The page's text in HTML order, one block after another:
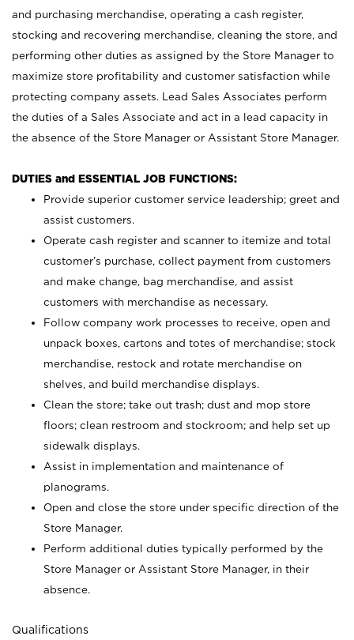
and purchasing merchandise, operating a cash register,
stocking and recovering merchandise, cleaning the store, and
performing other duties as assigned by the Store Manager to
maximize store profitability and customer satisfaction while
protecting company assets. Lead Sales Associates perform
the duties of a Sales Associate and act in a lead capacity in
the absence of the Store Manager or Assistant Store Manager.
DUTIES and ESSENTIAL JOB FUNCTIONS:
Provide superior customer service leadership; greet and
assist customers.
Operate cash register and scanner to itemize and total
customer’s purchase, collect payment from customers
and make change, bag merchandise, and assist
customers with merchandise as necessary.
Follow company work processes to receive, open and
unpack boxes, cartons and totes of merchandise; stock
merchandise, restock and rotate merchandise on
shelves, and build merchandise displays.
Clean the store; take out trash; dust and mop store
floors; clean restroom and stockroom; and help set up
sidewalk displays.
Assist in implementation and maintenance of
planograms.
Open and close the store under specific direction of the
Store Manager.
Perform additional duties typically performed by the
Store Manager or Assistant Store Manager, in their
absence.
Qualifications